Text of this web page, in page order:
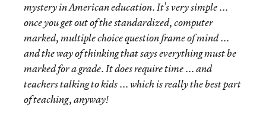
mystery in American education. It’s very simple ...
once you get out of the standardized, computer
marked, multiple choice question frame of mind ...
and the way of thinking that says everything must be
marked for a grade. It does require time ... and
teachers talking to kids ... which is really the best part
of teaching, anyway!